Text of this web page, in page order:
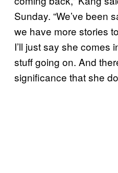
Sunday. “We’ve been
we have more stories
I’ll just say she comes
stuff going on. And
significance that she